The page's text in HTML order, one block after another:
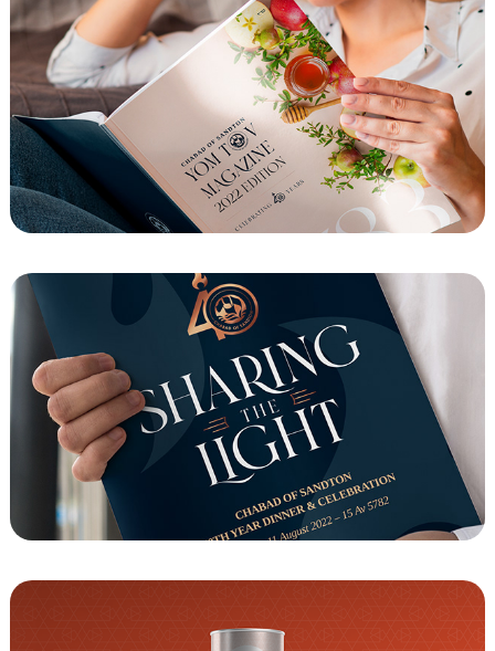
Chabad of Sandton Yom Tov Magazine
Chabad of Sandton - Celebrating 40 Years
Event Journal